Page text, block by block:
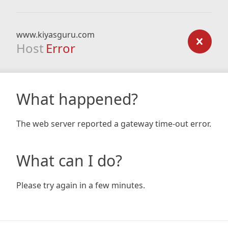
www.kiyasguru.com
Host Error
What happened?
The web server reported a gateway time-out error.
What can I do?
Please try again in a few minutes.